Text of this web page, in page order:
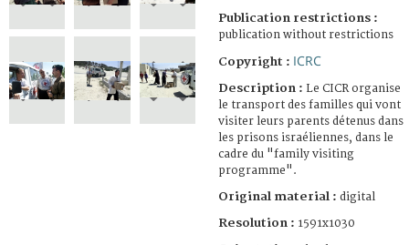
Publication restrictions :
publication without restrictions
Copyright : ICRC
Description : Le CICR organise
le transport des familles qui vont
visiter leurs parents détenus dans
les prisons israéliennes, dans le
cadre du "family visiting
programme".
Original material : digital
Resolution : 1591x1030